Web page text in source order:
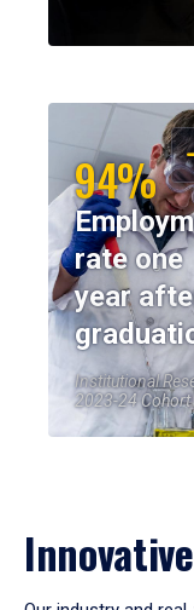
94%
rate one
year
Institutional
2023-24 Cohort